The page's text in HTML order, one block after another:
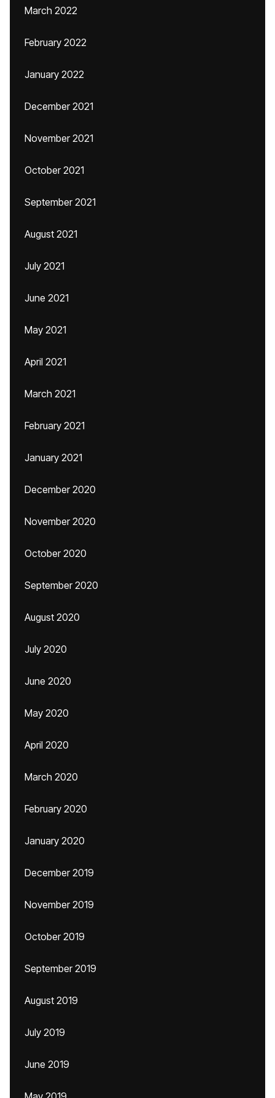
March 2022
February 2022
January 2022
December 2021
November 2021
October 2021
September 2021
August 2021
July 2021
June 2021
May 2021
April 2021
March 2021
February 2021
January 2021
December 2020
November 2020
October 2020
September 2020
August 2020
July 2020
June 2020
May 2020
April 2020
March 2020
February 2020
January 2020
December 2019
November 2019
October 2019
September 2019
August 2019
July 2019
June 2019